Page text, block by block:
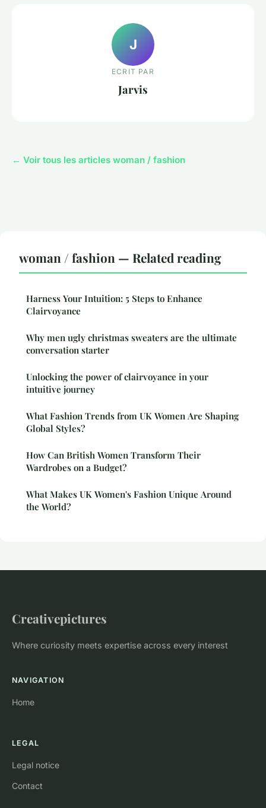
J
ECRIT PAR
Jarvis
← Voir tous les articles woman / fashion
woman / fashion — Related reading
Harness Your Intuition: 5 Steps to Enhance
Clairvoyance
Why men ugly christmas sweaters are the ultimate
conversation starter
Unlocking the power of clairvoyance in your
intuitive journey
What Fashion Trends from UK Women Are Shaping
Global Styles?
How Can British Women Transform Their
Wardrobes on a Budget?
What Makes UK Women's Fashion Unique Around
the World?
Creativepictures
Where curiosity meets expertise across every interest
NAVIGATION
Home
LEGAL
Legal notice
Contact